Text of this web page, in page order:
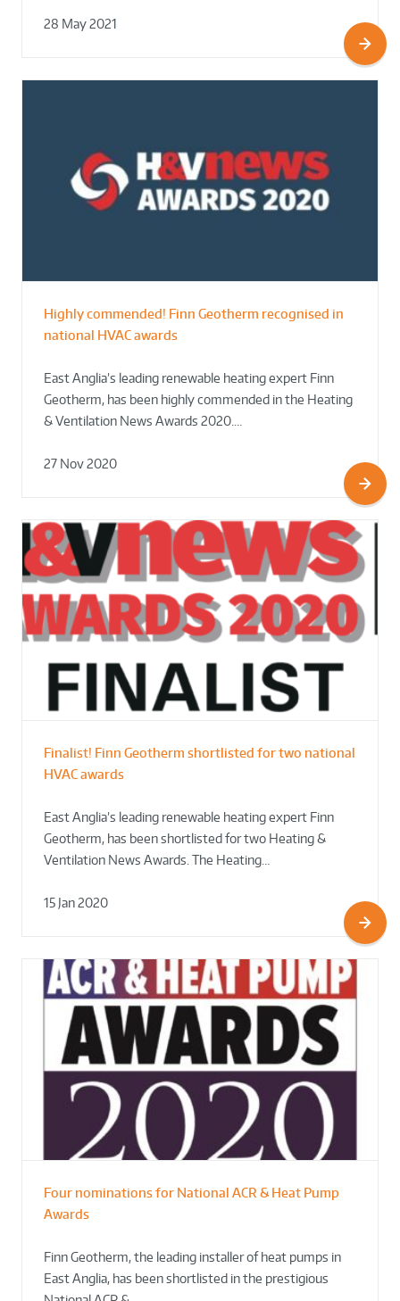
28 May 2021
Highly commended! Finn Geotherm recognised in
national HVAC awards
East Anglia’s leading renewable heating expert Finn
Geotherm, has been highly commended in the Heating
& Ventilation News Awards 2020.…
27 Nov 2020
Finalist! Finn Geotherm shortlisted for two national
HVAC awards
East Anglia’s leading renewable heating expert Finn
Geotherm, has been shortlisted for two Heating &
Ventilation News Awards. The Heating…
15 Jan 2020
Four nominations for National ACR & Heat Pump
Awards
Finn Geotherm, the leading installer of heat pumps in
East Anglia, has been shortlisted in the prestigious